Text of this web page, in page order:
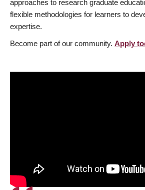
approaches to research graduate
flexible methodologies for learners to
expertise.
Become part of our community. Apply